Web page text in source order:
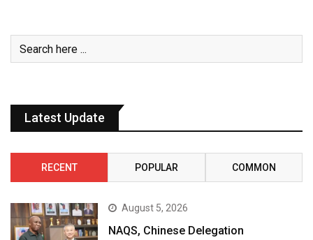
Latest Update
RECENT POPULAR COMMON
August 5, 2026
NAQS, Chinese Delegation